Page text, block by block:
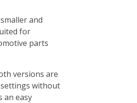
and
for
parts
versions are
without
an easy